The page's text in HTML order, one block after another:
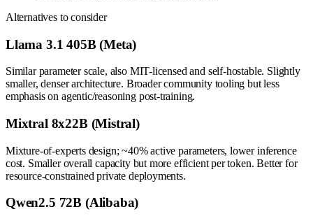
Alternatives to consider
Llama 3.1 405B (Meta)
Similar parameter scale, also MIT-licensed and self-hostable. Slightly
smaller, denser architecture. Broader community tooling but less
emphasis on agentic/reasoning post-training.
Mixtral 8x22B (Mistral)
Mixture-of-experts design; ~40% active parameters, lower inference
cost. Smaller overall capacity but more efficient per token. Better for
resource-constrained private deployments.
Qwen2.5 72B (Alibaba)